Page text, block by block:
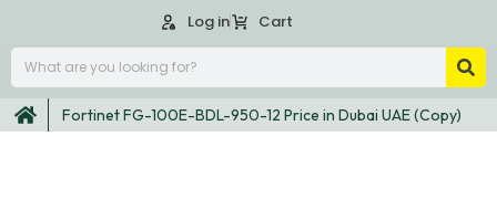
Log in Cart
Fortinet FG-100E-BDL-950-12 Price in Dubai UAE (Copy)